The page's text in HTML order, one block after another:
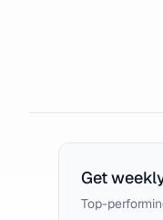
Get
Top-